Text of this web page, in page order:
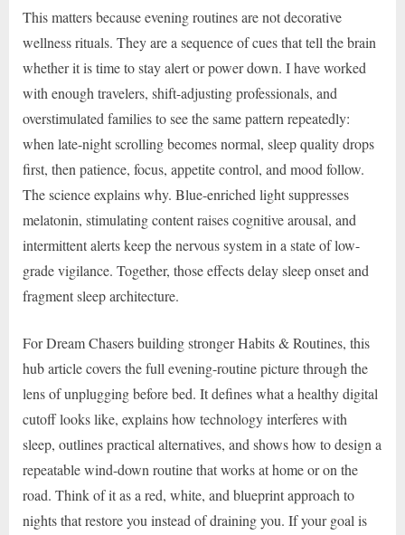
This matters because evening routines are not decorative
wellness rituals. They are a sequence of cues that tell the brain
whether it is time to stay alert or power down. I have worked
with enough travelers, shift-adjusting professionals, and
overstimulated families to see the same pattern repeatedly:
when late-night scrolling becomes normal, sleep quality drops
first, then patience, focus, appetite control, and mood follow.
The science explains why. Blue-enriched light suppresses
melatonin, stimulating content raises cognitive arousal, and
intermittent alerts keep the nervous system in a state of low-
grade vigilance. Together, those effects delay sleep onset and
fragment sleep architecture.
For Dream Chasers building stronger Habits & Routines, this
hub article covers the full evening-routine picture through the
lens of unplugging before bed. It defines what a healthy digital
cutoff looks like, explains how technology interferes with
sleep, outlines practical alternatives, and shows how to design a
repeatable wind-down routine that works at home or on the
road. Think of it as a red, white, and blueprint approach to
nights that restore you instead of draining you. If your goal is